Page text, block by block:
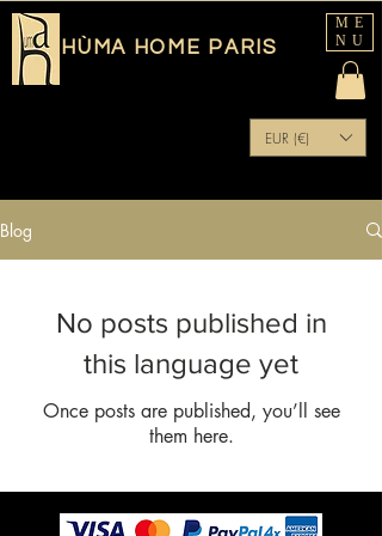
EUR (€)
ME
NU
HÙMA HOME PARIS
Blog
No posts published in
this language yet
Once posts are published, you’ll see
them here.